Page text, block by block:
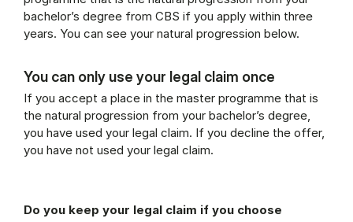
bachelor’s degree from CBS if you apply within three
years. You can see your natural progression below.
You can only use your legal claim once
If you accept a place in the master programme that is
the natural progression from your bachelor’s degree,
you have used your legal claim. If you decline the offer,
you have not used your legal claim.
Do you keep your legal claim if you choose